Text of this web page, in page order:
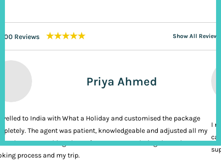
200 Reviews ★★★★★ Show All Reviews
Priya Ahmed
to India with What a Holiday and customised the package
The agent was patient, knowledgeable and adjusted all my
It was nothing short of VIP treatment during the entire
process and my trip.
I